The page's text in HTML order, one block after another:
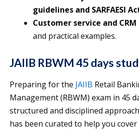
guidelines and SARFAESI
Customer service and CRM
and practical examples.
JAIIB RBWM 45 days
Preparing for the JAIIB Retail
Management (RBWM) exam in 45
structured and disciplined
has been curated to help you